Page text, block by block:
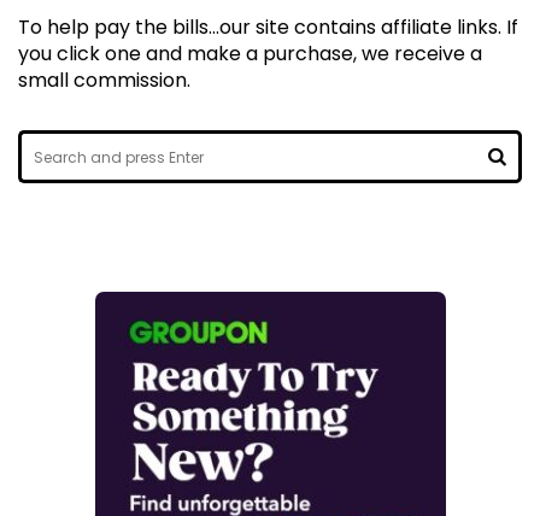
To help pay the bills...our site contains affiliate links. If
you click one and make a purchase, we receive a
small commission.
Search
for: